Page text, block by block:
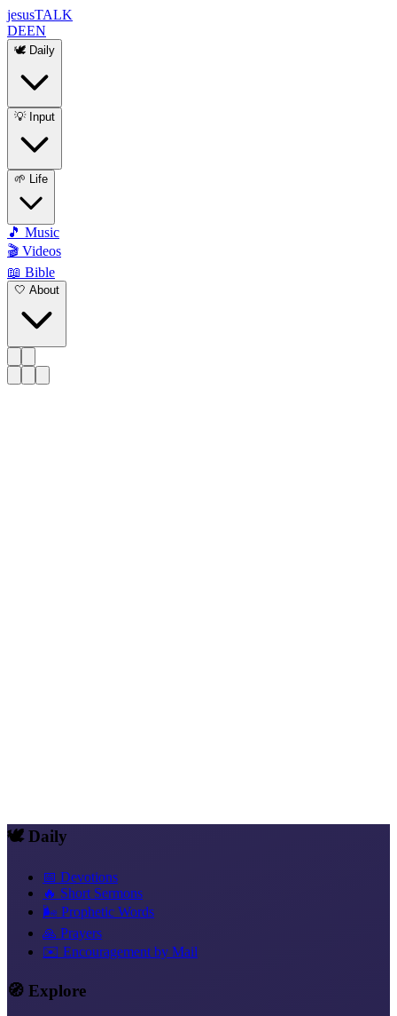
jesusTALK
DEEN
🕊️ Daily
💡 Input
🌱 Life
🎵 Music
🎬 Videos
📖 Bible
🤍 About
🕊️ Daily
📅 Devotions
🔥 Short Sermons
🌬️ Prophetic Words
🙏 Prayers
✉️ Encouragement by Mail
🧭 Explore